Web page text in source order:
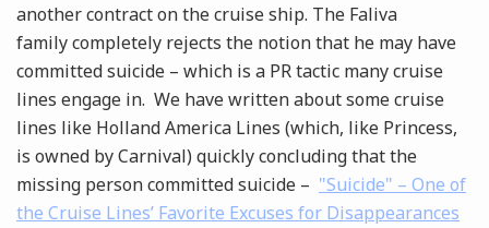
another contract on the cruise ship. The Faliva
family completely rejects the notion that he may have
committed suicide – which is a PR tactic many cruise
lines engage in. We have written about some cruise
lines like Holland America Lines (which, like Princess,
is owned by Carnival) quickly concluding that the
missing person committed suicide – "Suicide" – One of
the Cruise Lines’ Favorite Excuses for Disappearances